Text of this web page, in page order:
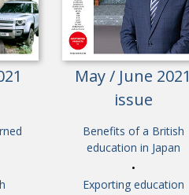
May / June 2021
issue
Benefits of a British
education in Japan
Exporting education